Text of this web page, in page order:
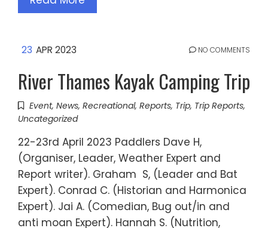
23 APR 2023 NO COMMENTS
River Thames Kayak Camping Trip
Event, News, Recreational, Reports, Trip, Trip Reports,
Uncategorized
22-23rd April 2023 Paddlers Dave H,
(Organiser, Leader, Weather Expert and
Report writer). Graham S, (Leader and Bat
Expert). Conrad C. (Historian and Harmonica
Expert). Jai A. (Comedian, Bug out/in and
anti moan Expert). Hannah S. (Nutrition,